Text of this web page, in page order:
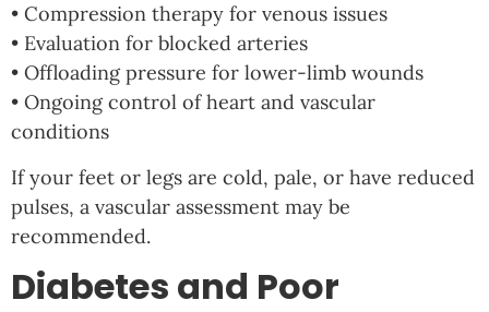
• Compression therapy for venous issues
• Evaluation for blocked arteries
• Offloading pressure for lower-limb wounds
• Ongoing control of heart and vascular
conditions
If your feet or legs are cold, pale, or have reduced
pulses, a vascular assessment may be
recommended.
Diabetes and Poor